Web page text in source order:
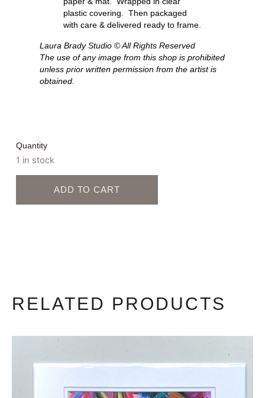
plastic covering. Then packaged
with care & delivered ready to frame.
Laura Brady Studio © All Rights Reserved
The use of any image from this shop is prohibited
unless prior written permission from the artist is
obtained.
Quantity
1 in stock
ADD TO CART
RELATED PRODUCTS